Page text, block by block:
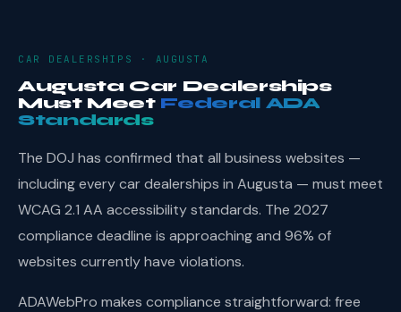
CAR DEALERSHIPS · AUGUSTA
Augusta Car Dealerships
Must Meet Federal ADA
Standards
The DOJ has confirmed that all business websites —
including every car dealerships in Augusta — must meet
WCAG 2.1 AA accessibility standards. The 2027
compliance deadline is approaching and 96% of
websites currently have violations.
ADAWebPro makes compliance straightforward: free